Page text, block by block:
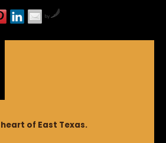
by
heart of East Texas.